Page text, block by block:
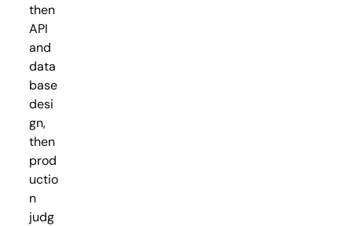
then
API
and
data
base
desi
gn,
then
prod
uctio
n
judg